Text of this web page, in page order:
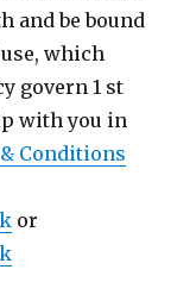
and be bound
which
govern1 st
with you in
Conditions
or